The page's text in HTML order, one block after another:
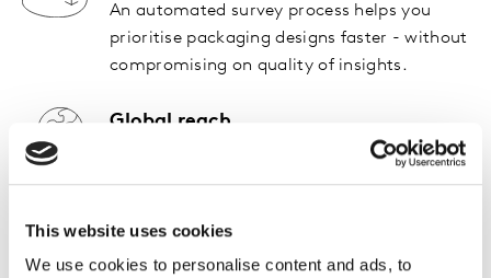
This website uses cookies
We use cookies to personalise content and ads, to
An automated survey process helps you
prioritise packaging designs faster - without
compromising on quality of insights.
Global reach
Validate new designs across multiple
markets so you can be sure that you move
Results at your fingertips